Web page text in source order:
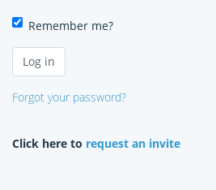
Remember me?
Forgot your password?
Click here to request an invite